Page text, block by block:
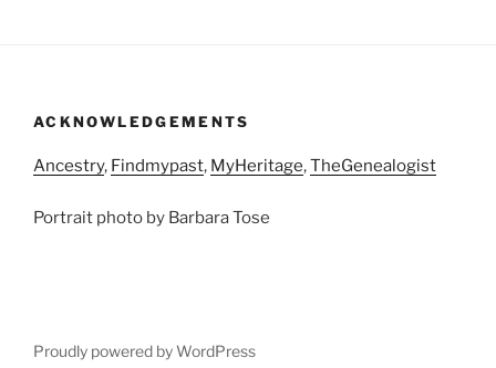
ACKNOWLEDGEMENTS
Ancestry, Findmypast, MyHeritage,TheGenealogist
Portrait photo by Barbara Tose
Proudly powered by WordPress